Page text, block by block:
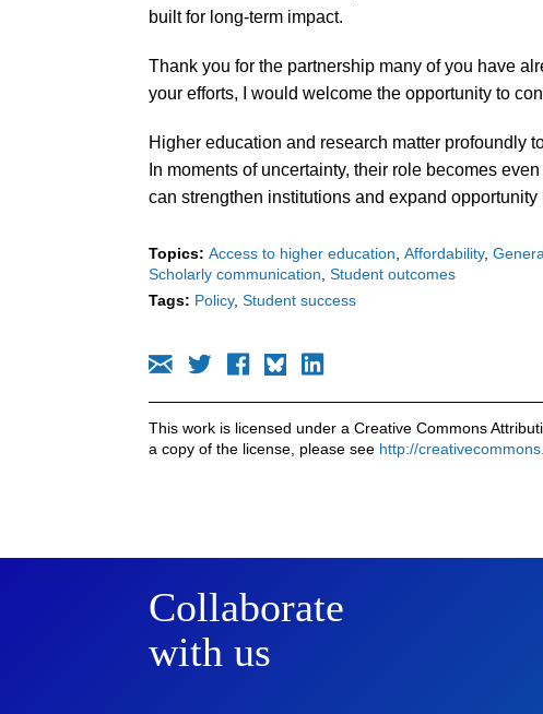
built for long-term impact.
Thank you for the partnership many of you have
your efforts, I would welcome the opportunity to
Higher education and research matter profoundly
In moments of uncertainty, their role becomes
can strengthen institutions and expand opportunity
Topics: Access to higher education Affordability
Scholarly communication Student outcomes
Tags: Policy Student success
This work is licensed under a Creative Commons
a copy of the license, please see http://
Collaborate
with us